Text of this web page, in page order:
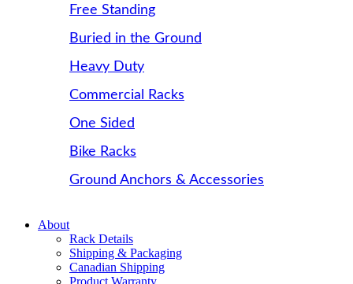
Free Standing
Buried in the Ground
Heavy Duty
Commercial Racks
One Sided
Bike Racks
Ground Anchors & Accessories
About
Rack Details
Shipping & Packaging
Canadian Shipping
Product Warranty